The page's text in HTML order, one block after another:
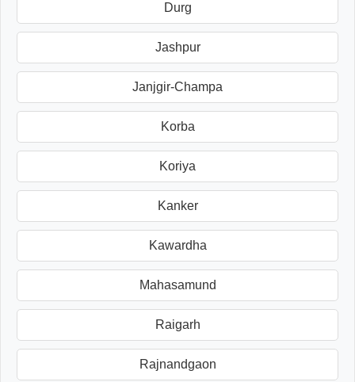
Durg
Jashpur
Janjgir-Champa
Korba
Koriya
Kanker
Kawardha
Mahasamund
Raigarh
Rajnandgaon